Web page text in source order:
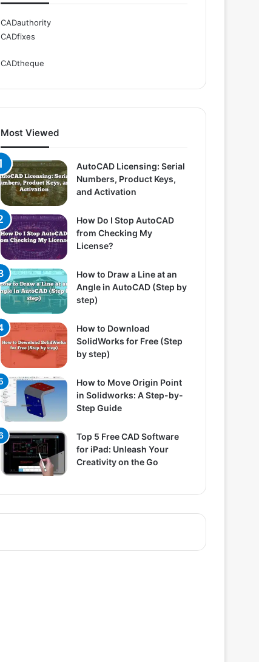
CADauthority
CADfixes
CADtheque
Most Viewed
AutoCAD Licensing: Serial
Numbers, Product Keys,
and Activation
How Do I Stop AutoCAD
from Checking My
License?
How to Draw a Line at an
Angle in AutoCAD (Step by
step)
How to Download
SolidWorks for Free (Step
by step)
How to Move Origin Point
in Solidworks: A Step-by-
Step Guide
Top 5 Free CAD Software
for iPad: Unleash Your
Creativity on the Go